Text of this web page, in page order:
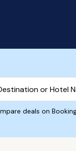
deals on